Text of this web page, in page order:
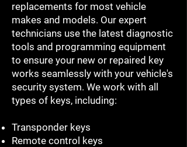
replacements for most vehicle
makes and models. Our expert
technicians use the latest diagnostic
tools and programming equipment
to ensure your new or repaired key
works seamlessly with your vehicle's
security system. We work with all
types of keys, including:
Transponder keys
Remote control keys